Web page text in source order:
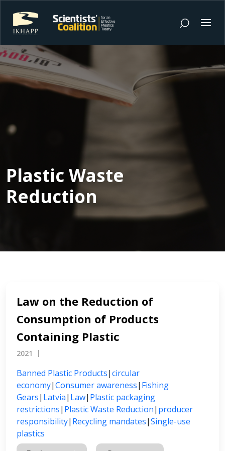
Plastic Waste
Reduction
Law on the Reduction of
Consumption of Products
Containing Plastic
2021
Banned Plastic Products|circular
economy|Consumer awareness| Fishing
Gears| Latvia| Law| Plastic packaging
restrictions| Plastic Waste Reduction| producer
responsibility| Recycling mandates|Single-use
plastics